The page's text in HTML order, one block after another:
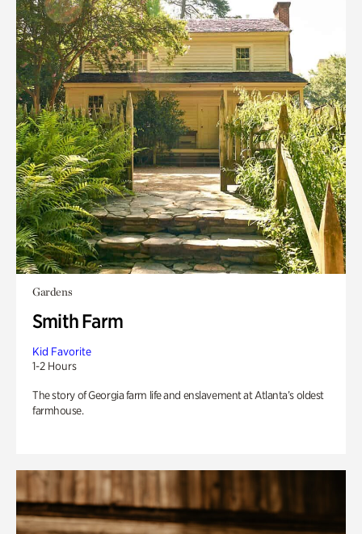
Gardens
Smith Farm
Kid Favorite
1-2 Hours
The story of Georgia farm life and enslavement at Atlanta’s oldest
farmhouse.